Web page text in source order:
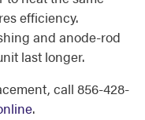
efficiency.
and anode-rod
last longer.
call 856-428-
.